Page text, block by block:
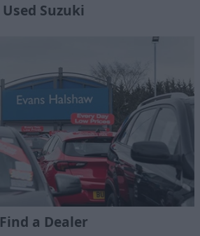
Used Suzuki
Find a Dealer